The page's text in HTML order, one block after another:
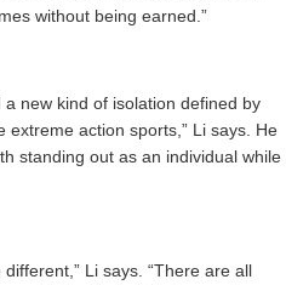
without being earned.”
new kind of isolation defined by
extreme action sports,” Li says. He
standing out as an individual while
Li says. “There are all